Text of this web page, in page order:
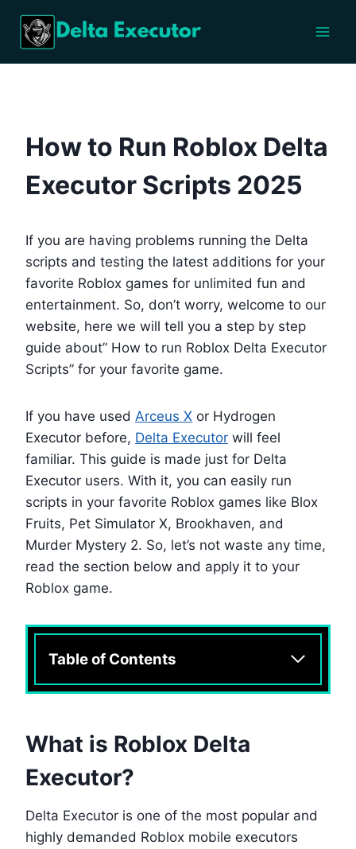
content
How to Run Roblox Delta
Executor Scripts 2025
If you are having problems running the Delta
scripts and testing the latest additions for your
favorite Roblox games for unlimited fun and
entertainment. So, don’t worry, welcome to our
website, here we will tell you a step by step
guide about” How to run Roblox Delta Executor
Scripts” for your favorite game.
If you have used Arceus X or Hydrogen
Executor before, Delta Executor will feel
familiar. This guide is made just for Delta
Executor users. With it, you can easily run
scripts in your favorite Roblox games like Blox
Fruits, Pet Simulator X, Brookhaven, and
Murder Mystery 2. So, let’s not waste any time,
read the section below and apply it to your
Roblox game.
Table of Contents
What is Roblox Delta
Executor?
Delta Executor is one of the most popular and
highly demanded Roblox mobile executors